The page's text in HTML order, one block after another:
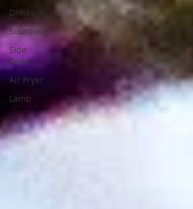
Drinks
Sourdough
Side
Dishes
Air Fryer
Lamb